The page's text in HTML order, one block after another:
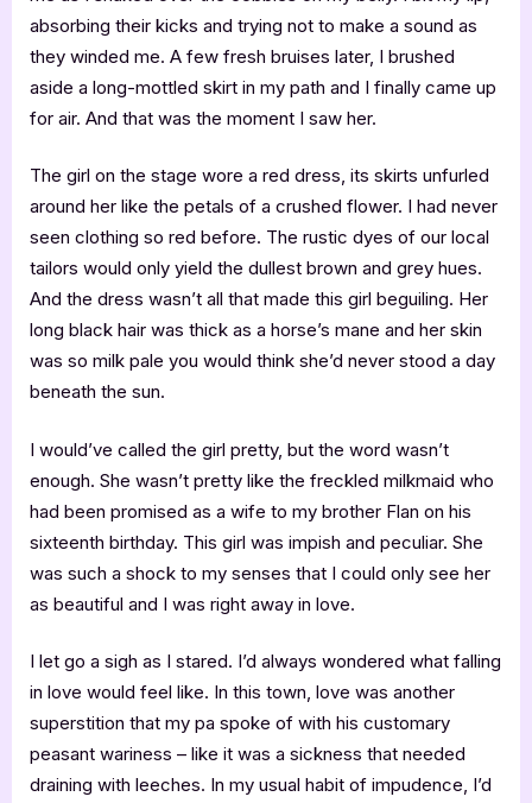
absorbing their kicks and trying not to make a sound as
they winded me. A few fresh bruises later, I brushed
aside a long-mottled skirt in my path and I finally came up
for air. And that was the moment I saw her.
The girl on the stage wore a red dress, its skirts unfurled
around her like the petals of a crushed flower. I had never
seen clothing so red before. The rustic dyes of our local
tailors would only yield the dullest brown and grey hues.
And the dress wasn’t all that made this girl beguiling. Her
long black hair was thick as a horse’s mane and her skin
was so milk pale you would think she’d never stood a day
beneath the sun.
I would’ve called the girl pretty, but the word wasn’t
enough. She wasn’t pretty like the freckled milkmaid who
had been promised as a wife to my brother Flan on his
sixteenth birthday. This girl was impish and peculiar. She
was such a shock to my senses that I could only see her
as beautiful and I was right away in love.
I let go a sigh as I stared. I’d always wondered what falling
in love would feel like. In this town, love was another
superstition that my pa spoke of with his customary
peasant wariness – like it was a sickness that needed
draining with leeches. In my usual habit of impudence, I’d